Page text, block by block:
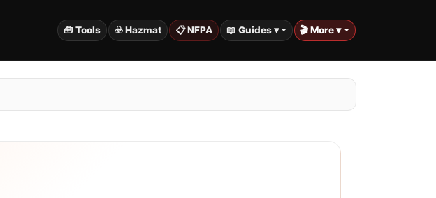
🧰 Tools ☣️ Hazmat 📋 NFPA 📖 Guides ▾ 🎬 More ▾